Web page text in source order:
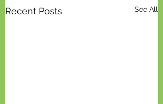
Recent Posts See All